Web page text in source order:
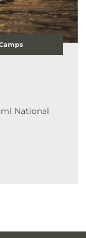
National